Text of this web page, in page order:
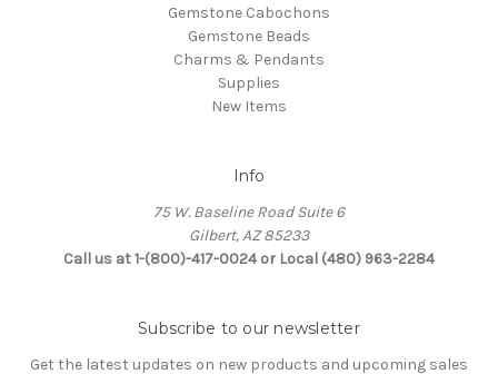
Gemstone Cabochons
Gemstone Beads
Charms & Pendants
Supplies
New Items
Info
75 W. Baseline Road Suite 6
Gilbert, AZ 85233
Call us at 1-(800)-417-0024 or Local (480) 963-2284
Subscribe to our newsletter
Get the latest updates on new products and upcoming sales